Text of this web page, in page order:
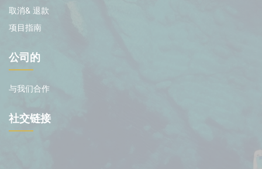
取消& 退款
项目指南
公司的
与我们合作
社交链接